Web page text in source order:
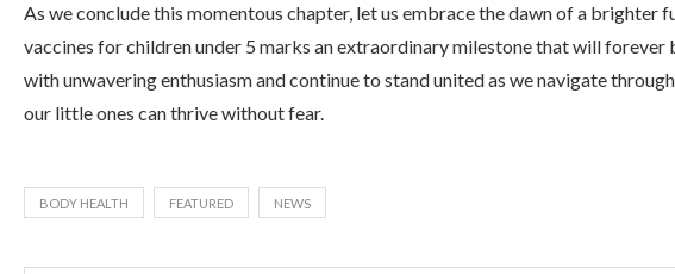
As we conclude this momentous chapter, let us embrace the dawn of a brighter
vaccines for children under 5 marks an extraordinary milestone that will
with unwavering enthusiasm and continue to stand united as we navigate
our little ones can thrive without fear.
BODY HEALTH FEATURED NEWS